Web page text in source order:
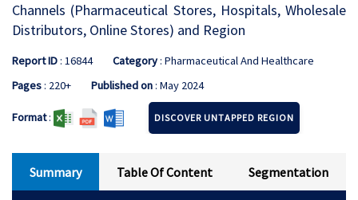
Channels (Pharmaceutical Stores, Hospitals, Wholesale
Distributors, Online Stores) and Region
Report ID: 16844 Category: Pharmaceutical And Healthcare
Pages: 220+ Published on: May 2024
Format: DISCOVER UNTAPPED REGION
Summary Table Of Content Segmentation